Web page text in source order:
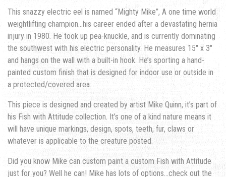
This snazzy electric eel is named “Mighty Mike”, A one time world
weightlifting champion…his career ended after a devastating hernia
injury in 1980. He took up pea-knuckle, and is currently dominating
the southwest with his electric personality. He measures 15″ x 3″
and hangs on the wall with a built-in hook. He’s sporting a hand-
painted custom finish that is designed for indoor use or outside in
a protected/covered area.
This piece is designed and created by artist Mike Quinn, it’s part of
his Fish with Attitude collection. It’s one of a kind nature means it
will have unique markings, design, spots, teeth, fur, claws or
whatever is applicable to the creature posted.
Did you know Mike can custom paint a custom Fish with Attitude
just for you? Well he can! Mike has lots of options…check out the